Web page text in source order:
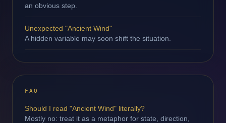
an obvious step.
Unexpected "Ancient Wind"
A hidden variable may soon shift the situation.
FAQ
Should I read "Ancient Wind" literally?
Mostly no: treat it as a metaphor for state, direction,